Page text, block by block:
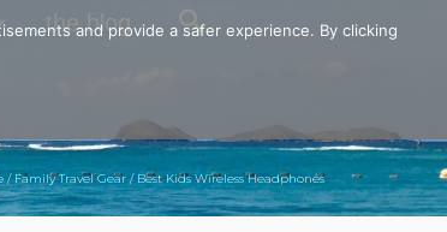
the blog
/ Family Travel Gear / Best Kids Wireless Headphones
and provide a safer experience. By clicking